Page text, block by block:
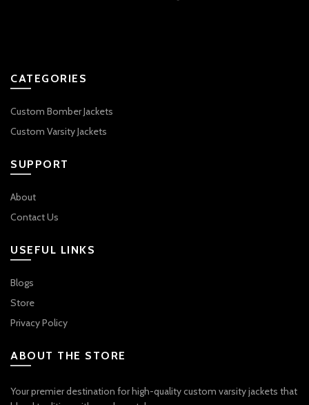
CATEGORIES
Custom Bomber Jackets
Custom Varsity Jackets
SUPPORT
About
Contact Us
USEFUL LINKS
Blogs
Store
Privacy Policy
ABOUT THE STORE
Your premier destination for high-quality custom varsity jackets that